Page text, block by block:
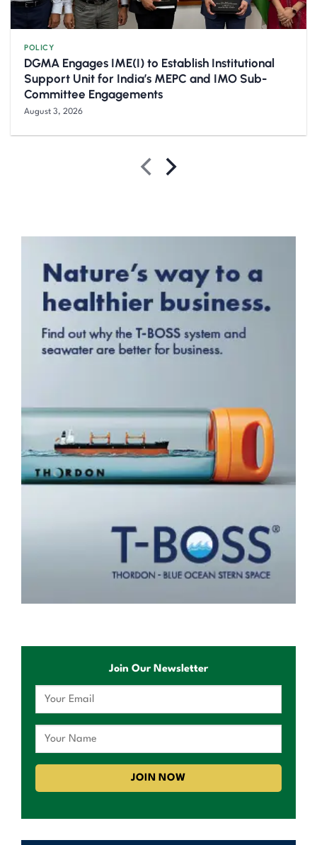
POLICY
DGMA Engages IME(I) to Establish Institutional
Support Unit for India’s MEPC and IMO Sub-
Committee Engagements
August 3, 2026
Join Our Newsletter